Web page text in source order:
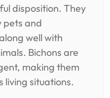
disposition. They
pets and
well with
Bichons are
making them
living situations.